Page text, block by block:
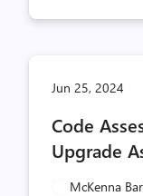
Jun 25, 2024
Code
Upgrade
McKenna